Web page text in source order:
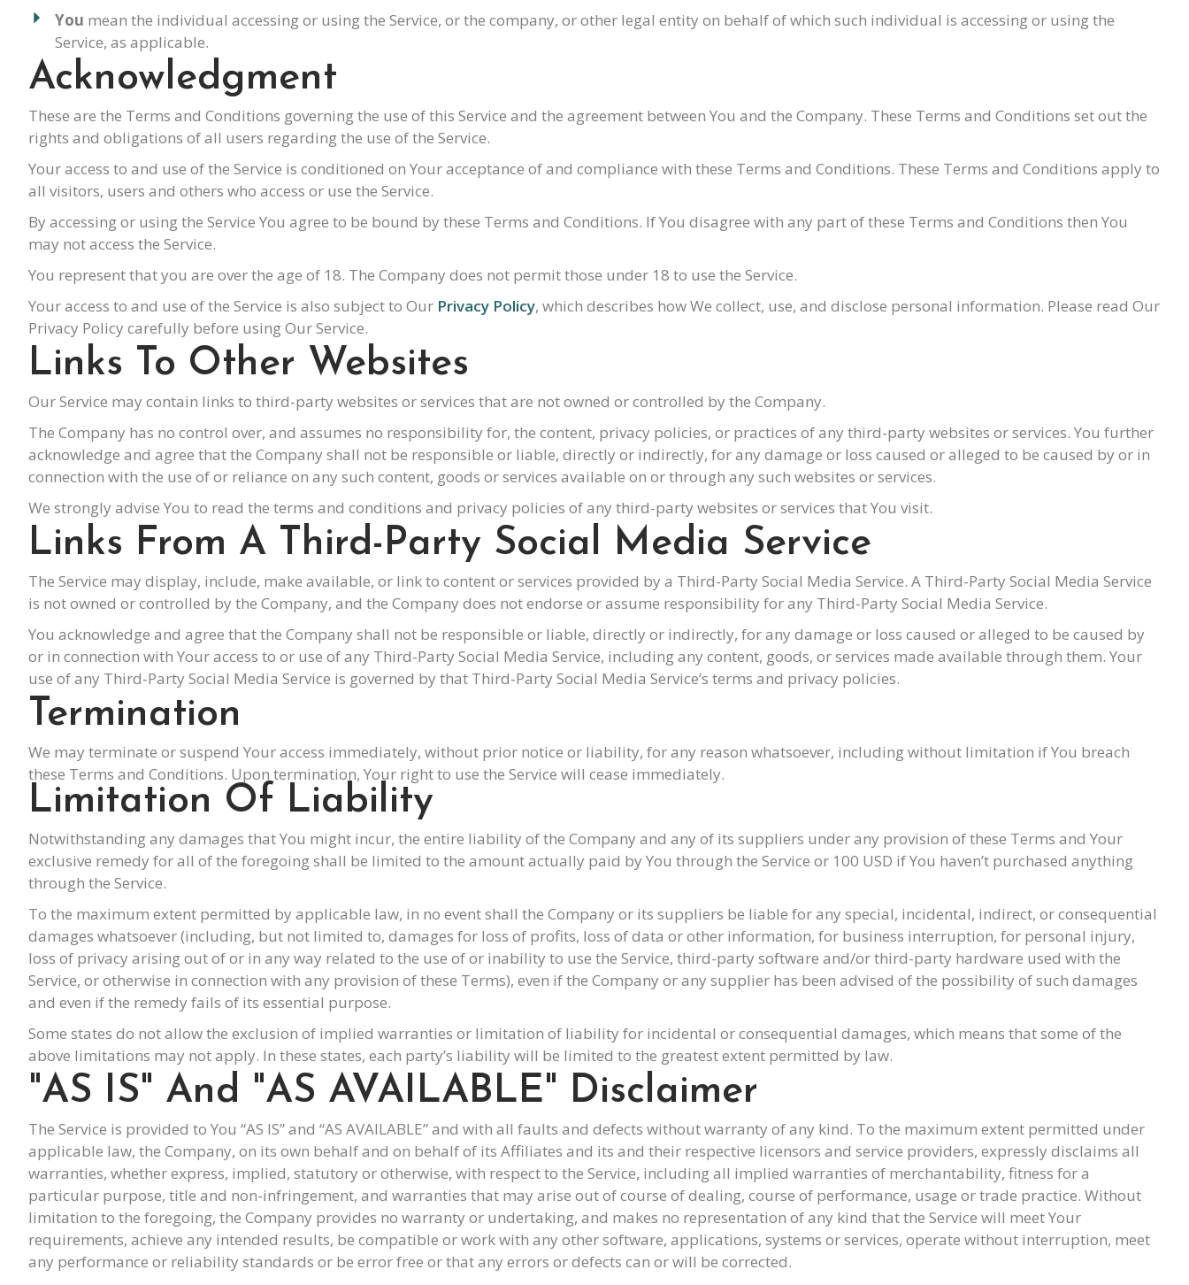
You mean the individual accessing or using the Service, or the company, or other legal entity on behalf of which such individual is accessing or using the
Service, as applicable.
Acknowledgment
These are the Terms and Conditions governing the use of this Service and the agreement between You and the Company. These Terms and Conditions set out the
rights and obligations of all users regarding the use of the Service.
Your access to and use of the Service is conditioned on Your acceptance of and compliance with these Terms and Conditions. These Terms and Conditions apply to
all visitors, users and others who access or use the Service.
By accessing or using the Service You agree to be bound by these Terms and Conditions. If You disagree with any part of these Terms and Conditions then You
may not access the Service.
You represent that you are over the age of 18. The Company does not permit those under 18 to use the Service.
Your access to and use of the Service is also subject to Our Privacy Policy, which describes how We collect, use, and disclose personal information. Please read Our
Privacy Policy carefully before using Our Service.
Links To Other Websites
Our Service may contain links to third-party websites or services that are not owned or controlled by the Company.
The Company has no control over, and assumes no responsibility for, the content, privacy policies, or practices of any third-party websites or services. You further
acknowledge and agree that the Company shall not be responsible or liable, directly or indirectly, for any damage or loss caused or alleged to be caused by or in
connection with the use of or reliance on any such content, goods or services available on or through any such websites or services.
We strongly advise You to read the terms and conditions and privacy policies of any third-party websites or services that You visit.
Links From A Third-Party Social Media Service
The Service may display, include, make available, or link to content or services provided by a Third-Party Social Media Service. A Third-Party Social Media Service
is not owned or controlled by the Company, and the Company does not endorse or assume responsibility for any Third-Party Social Media Service.
You acknowledge and agree that the Company shall not be responsible or liable, directly or indirectly, for any damage or loss caused or alleged to be caused by
or in connection with Your access to or use of any Third-Party Social Media Service, including any content, goods, or services made available through them. Your
use of any Third-Party Social Media Service is governed by that Third-Party Social Media Service’s terms and privacy policies.
Termination
We may terminate or suspend Your access immediately, without prior notice or liability, for any reason whatsoever, including without limitation if You breach
these Terms and Conditions. Upon termination, Your right to use the Service will cease immediately.
Limitation Of Liability
Notwithstanding any damages that You might incur, the entire liability of the Company and any of its suppliers under any provision of these Terms and Your
exclusive remedy for all of the foregoing shall be limited to the amount actually paid by You through the Service or 100 USD if You haven’t purchased anything
through the Service.
To the maximum extent permitted by applicable law, in no event shall the Company or its suppliers be liable for any special, incidental, indirect, or consequential
damages whatsoever (including, but not limited to, damages for loss of profits, loss of data or other information, for business interruption, for personal injury,
loss of privacy arising out of or in any way related to the use of or inability to use the Service, third-party software and/or third-party hardware used with the
Service, or otherwise in connection with any provision of these Terms), even if the Company or any supplier has been advised of the possibility of such damages
and even if the remedy fails of its essential purpose.
Some states do not allow the exclusion of implied warranties or limitation of liability for incidental or consequential damages, which means that some of the
above limitations may not apply. In these states, each party’s liability will be limited to the greatest extent permitted by law.
"AS IS" And "AS AVAILABLE" Disclaimer
The Service is provided to You “AS IS” and “AS AVAILABLE” and with all faults and defects without warranty of any kind. To the maximum extent permitted under
applicable law, the Company, on its own behalf and on behalf of its Affiliates and its and their respective licensors and service providers, expressly disclaims all
warranties, whether express, implied, statutory or otherwise, with respect to the Service, including all implied warranties of merchantability, fitness for a
particular purpose, title and non-infringement, and warranties that may arise out of course of dealing, course of performance, usage or trade practice. Without
limitation to the foregoing, the Company provides no warranty or undertaking, and makes no representation of any kind that the Service will meet Your
requirements, achieve any intended results, be compatible or work with any other software, applications, systems or services, operate without interruption, meet
any performance or reliability standards or be error free or that any errors or defects can or will be corrected.